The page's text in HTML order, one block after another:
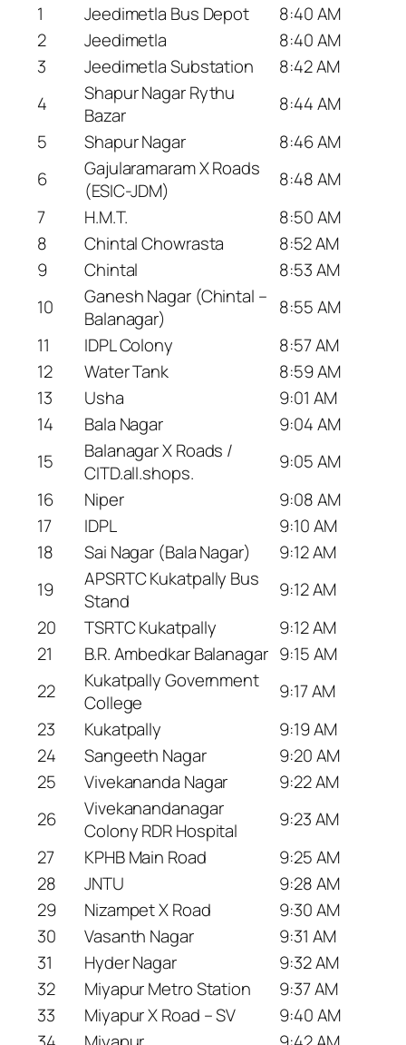
1
Jeedimetla Bus Depot
8:40 AM
2
Jeedimetla
8:40 AM
3
Jeedimetla Substation
8:42 AM
4
Shapur Nagar Rythu
Bazar
8:44 AM
5
Shapur Nagar
8:46 AM
6
Gajularamaram X Roads
(ESIC-JDM)
8:48 AM
7
H.M.T.
8:50 AM
8
Chintal Chowrasta
8:52 AM
9
Chintal
8:53 AM
10
Ganesh Nagar (Chintal –
Balanagar)
8:55 AM
11
IDPL Colony
8:57 AM
12
Water Tank
8:59 AM
13
Usha
9:01 AM
14
Bala Nagar
9:04 AM
15
Balanagar X Roads /
CITD.all.shops.
9:05 AM
16
Niper
9:08 AM
17
IDPL
9:10 AM
18
Sai Nagar (Bala Nagar)
9:12 AM
19
APSRTC Kukatpally Bus
Stand
9:12 AM
20
TSRTC Kukatpally
9:12 AM
21
B.R. Ambedkar Balanagar 9:15 AM
22
Kukatpally Government
College
9:17 AM
23
Kukatpally
9:19 AM
24
Sangeeth Nagar
9:20 AM
25
Vivekananda Nagar
9:22 AM
26
Vivekanandanagar
Colony RDR Hospital
9:23 AM
27
KPHB Main Road
9:25 AM
28
JNTU
9:28 AM
29
Nizampet X Road
9:30 AM
30
Vasanth Nagar
9:31 AM
31
Hyder Nagar
9:32 AM
32
Miyapur Metro Station
9:37 AM
33
Miyapur X Road – SV
9:40 AM